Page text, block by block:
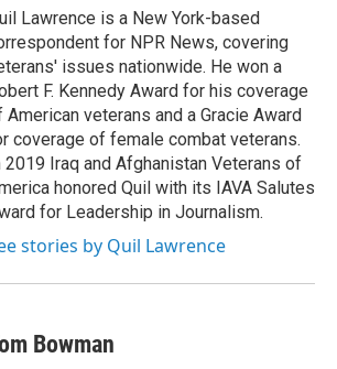
I
n
Lawrence is a New York-based
for NPR News, covering
issues nationwide. He won a
F. Kennedy Award for his coverage
American veterans and a Gracie Award
coverage of female combat veterans.
2019 Iraq and Afghanistan Veterans of
honored Quil with its IAVA Salutes
for Leadership in Journalism.
stories by Quil Lawrence
Bowman